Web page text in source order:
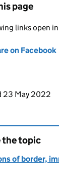
page
links open
on Facebook
to this
23 May 2022
the topic
of border,